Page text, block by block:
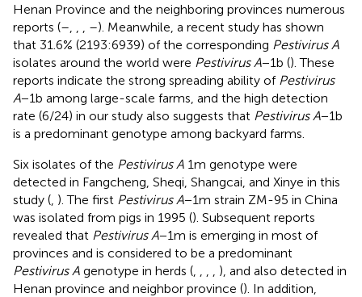
Henan Province and the neighboring provinces numerous
reports (– –). Meanwhile, a recent study has shown
that 31.6% (2193:6939) of the corresponding Pestivirus A
isolates around the world were Pestivirus A−1b (). These
reports indicate the strong spreading ability of Pestivirus
A−1b among large-scale farms, and the high detection
rate (6/24) in our study also suggests that Pestivirus A−1b
is a predominant genotype among backyard farms.
Six isolates of the Pestivirus A 1m genotype were
detected in Fangcheng, Sheqi, Shangcai, and Xinye in this
study ( ). The first Pestivirus A−1m strain ZM-95 in China
was isolated from pigs in 1995 (). Subsequent reports
revealed that Pestivirus A−1m is emerging in most of
provinces and is considered to be a predominant
Pestivirus A genotype in herds (
), and also detected in
Henan province and neighbor province (). In addition,